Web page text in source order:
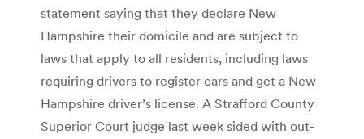
statement saying that they declare New
Hampshire their domicile and are subject to
laws that apply to all residents, including laws
requiring drivers to register cars and get a New
Hampshire driver’s license. A Strafford County
Superior Court judge last week sided with out-